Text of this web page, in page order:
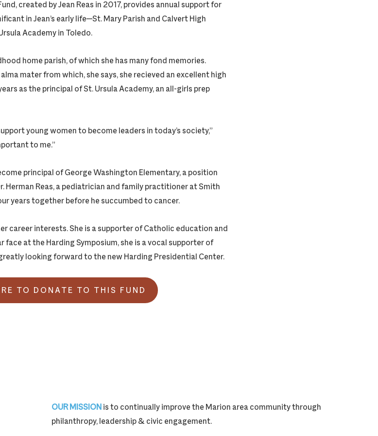
created by Jean Reas in 2017, provides annual support for
in Jean’s early life—St. Mary Parish and Calvert High
Academy in Toledo.
home parish, of which she has many fond memories.
mater from which, she says, she recieved an excellent high
as the principal of St. Ursula Academy, an all-girls prep
young women to become leaders in today’s society,”
to me.”
principal of George Washington Elementary, a position
Herman Reas, a pediatrician and family practitioner at Smith
years together before he succumbed to cancer.
career interests. She is a supporter of Catholic education and
face at the Harding Symposium, she is a vocal supporter of
looking forward to the new Harding Presidential Center.
TO DONATE TO THIS FUND
OUR MISSIONis to continually improve the Marion area community through
philanthropy, leadership & civic engagement.